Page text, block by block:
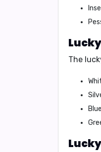
The